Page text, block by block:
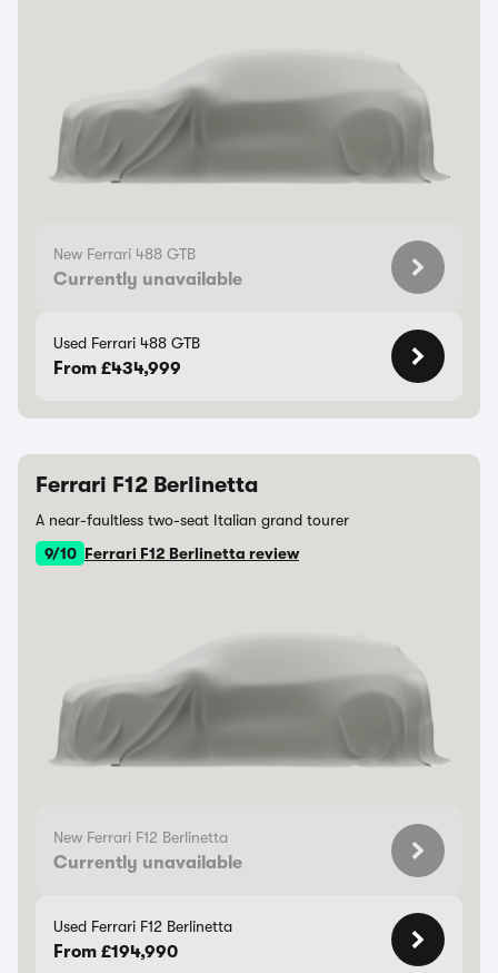
New Ferrari 488 GTB
Currently unavailable
Used Ferrari 488 GTB
From £434,999
Ferrari F12 Berlinetta
A near-faultless two-seat Italian grand tourer
9/10 Ferrari F12 Berlinetta review
New Ferrari F12 Berlinetta
Currently unavailable
Used Ferrari F12 Berlinetta
From £194,990